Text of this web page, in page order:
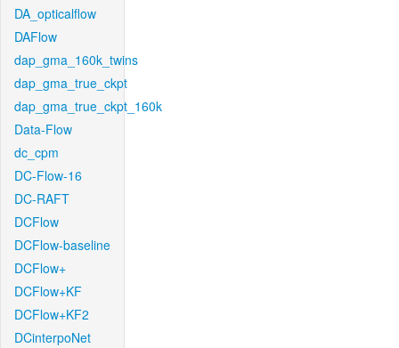
DA_opticalflow
DAFlow
dap_gma_160k_twins
dap_gma_true_ckpt
dap_gma_true_ckpt_160k
Data-Flow
dc_cpm
DC-Flow-16
DC-RAFT
DCFlow
DCFlow-baseline
DCFlow+
DCFlow+KF
DCFlow+KF2
DCinterpoNet